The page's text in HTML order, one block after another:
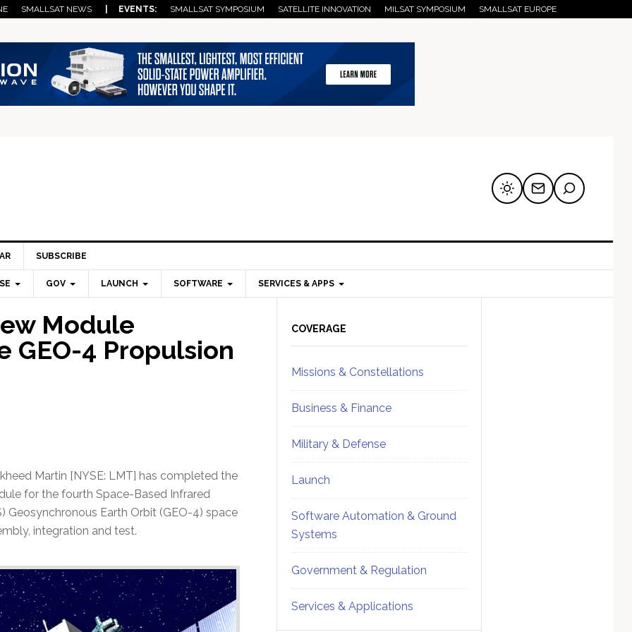
SMALLSAT NEWS | EVENTS: SMALLSAT SYMPOSIUM SATELLITE INNOVATION MILSAT SYMPOSIUM SMALLSAT EUROPE
SUBSCRIBE
GOV LAUNCH SOFTWARE SERVICES & APPS
Module
GEO-4 Propulsion
Martin [NYSE: LMT] has completed the
for the fourth Space-Based Infrared
Geosynchronous Earth Orbit (GEO-4) space
integration and test.
Sidebar
COVERAGE
Missions & Constellations
Business & Finance
Military & Defense
Launch
Software Automation & Ground
Systems
Government & Regulation
Services & Applications